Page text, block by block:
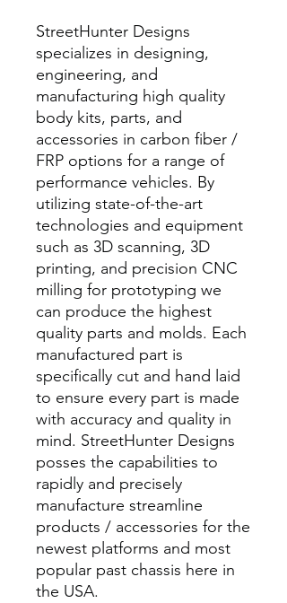
StreetHunter Designs
specializes in designing,
engineering, and
manufacturing high quality
body kits, parts, and
accessories in carbon fiber /
FRP options for a range of
performance vehicles. By
utilizing state-of-the-art
technologies and equipment
such as 3D scanning, 3D
printing, and precision CNC
milling for prototyping we
can produce the highest
quality parts and molds. Each
manufactured part is
specifically cut and hand laid
to ensure every part is made
with accuracy and quality in
mind. StreetHunter Designs
posses the capabilities to
rapidly and precisely
manufacture streamline
products / accessories for the
newest platforms and most
popular past chassis here in
the USA.